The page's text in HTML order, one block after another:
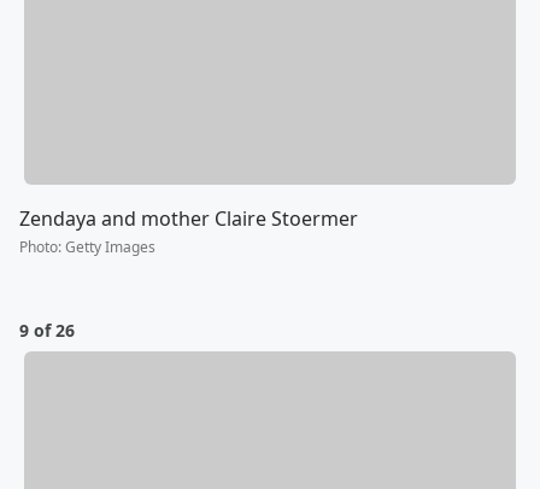
Zendaya and mother Claire Stoermer
Photo:Getty Images
9 of 26